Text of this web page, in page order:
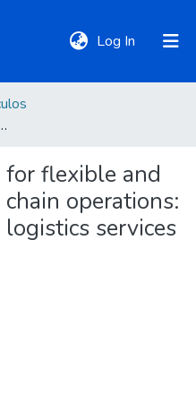
Log In (current)
of reverse logistics services in manufacturing
for flexible and
operations:
services